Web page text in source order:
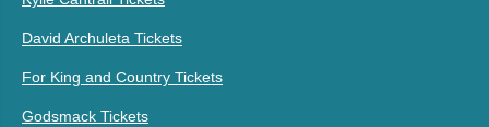
David Archuleta Tickets
For King and Country Tickets
Godsmack Tickets